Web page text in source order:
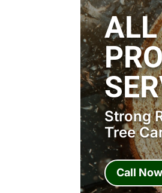
Strong
Tree
Call